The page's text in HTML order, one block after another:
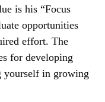
is his “Focus
opportunities
effort. The
for developing
yourself in growing